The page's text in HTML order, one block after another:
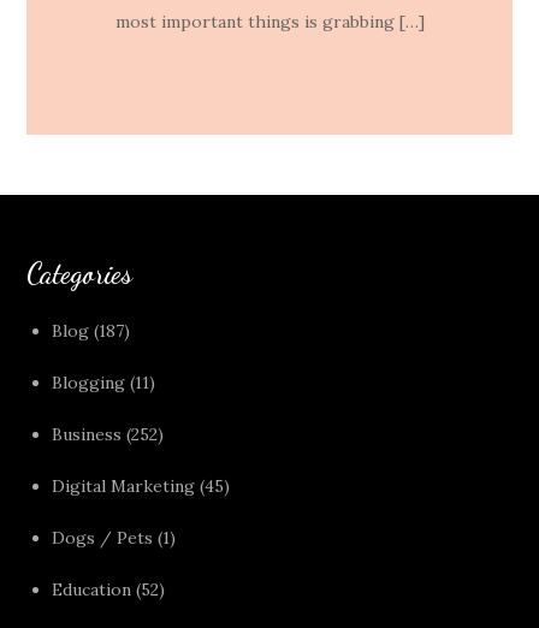
most important things is grabbing […]
Categories
Blog (187)
Blogging (11)
Business (252)
Digital Marketing (45)
Dogs / Pets (1)
Education (52)